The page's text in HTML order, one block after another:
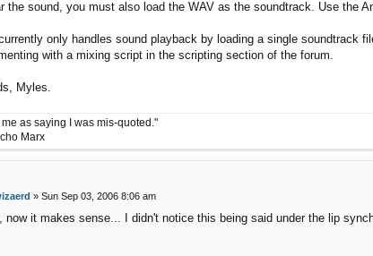
the sound, you must also load the WAV as the soundtrack. Use the
only handles sound playback by loading a single soundtrack
with a mixing script in the scripting section of the forum.
Myles.
as saying I was mis-quoted."
Marx
» Sun Sep 03, 2006 8:06 am
now it makes sense... I didn't notice this being said under the lip